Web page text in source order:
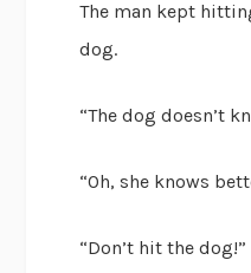
The man kept
dog.
“The dog doesn’t
“Oh, she knows
“Don’t hit the dog!”